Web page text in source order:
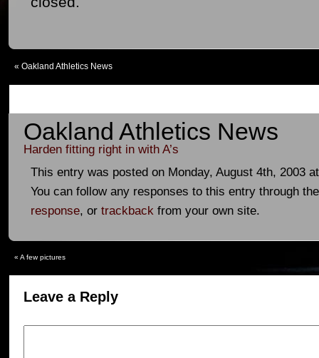
« Oakland Athletics News
Oakland Athletics News
Harden fitting right in with A’s
This entry was posted on Monday, August 4th, 2003
You can follow any responses to this entry through
response, or trackback from your own site.
« A few pictures
Leave a Reply